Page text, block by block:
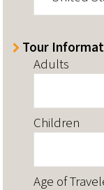
Tour
Adults
Children
Age of